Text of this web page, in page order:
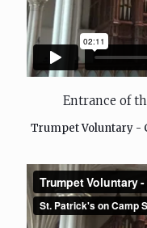
Entrance of
Trumpet Voluntary -